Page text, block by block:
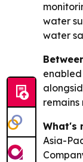
water
water
remains
What's
Asia-